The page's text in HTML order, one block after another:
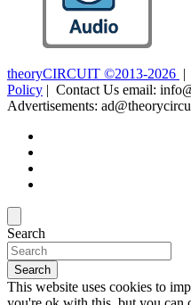
theoryCIRCUIT ©2013-2026 |
Policy | Contact Us email:
Advertisements:
Search
Search
This website uses cookies to